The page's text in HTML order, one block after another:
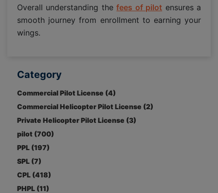
Overall understanding thefees of pilot ensures a
smooth journey from enrollment to earning your
wings.
Category
Commercial Pilot License (4)
Commercial Helicopter Pilot License (2)
Private Helicopter Pilot License (3)
pilot (700)
PPL (197)
SPL (7)
CPL (418)
PHPL (11)